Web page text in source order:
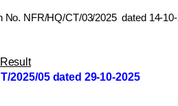
No. NFR/HQ/CT/03/2025 dated 14-
Result
2025/05 dated 29-10-2025